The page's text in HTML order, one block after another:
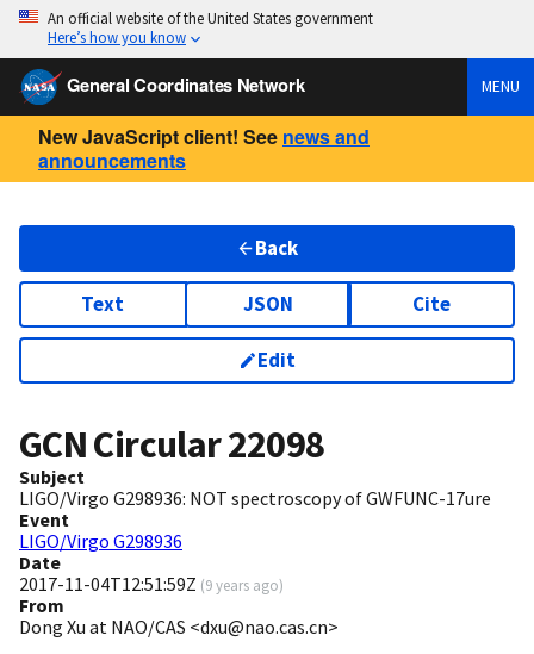
An official website of the United States government
Here’s how you know
General Coordinates Network MENU
New JavaScript client! See news and
announcements
Back
Text JSON Cite
Edit
GCN Circular22098
Subject
LIGO/Virgo G298936: NOT spectroscopy of GWFUNC-17ure
Event
LIGO/Virgo G298936
Date
2017-11-04T12:51:59Z (9 years ago)
From
Dong Xu at NAO/CAS <dxu@nao.cas.cn>